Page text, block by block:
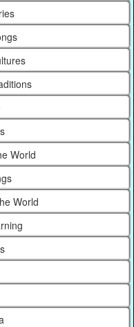
World
World